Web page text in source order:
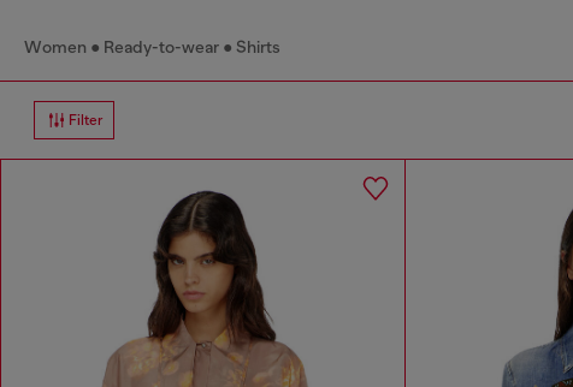
Women Ready-to-wear Shirts
Filter